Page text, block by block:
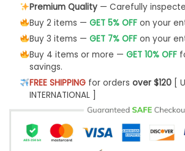
Premium Quality— Carefully
Buy 2 items — GET 5% OFFon your
Buy 3 items — GET 7% OFFon your
Buy 4 items or more — GET 10% OFF
savings.
FREE SHIPPINGfor orders over $120[
INTERNATIONAL ]